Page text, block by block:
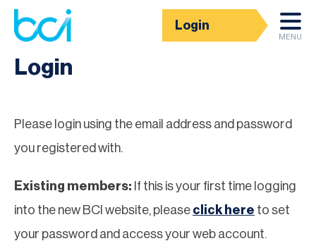
Login
MENU
Homepage
Login
Please login using the email address and password
you registered with.
Existing members: If this is your first time logging
into the new BCI website, please click here to set
your password and access your web account.